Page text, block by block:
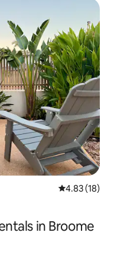
4.83 out of 5
4.83 (18)
in Broome